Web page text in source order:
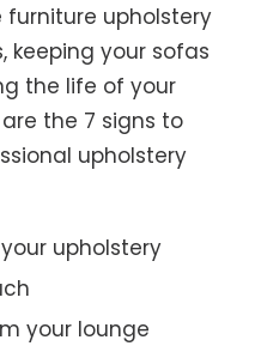
furniture upholstery
keeping your sofas
the life of your
the 7 signs to
upholstery
upholstery
your lounge